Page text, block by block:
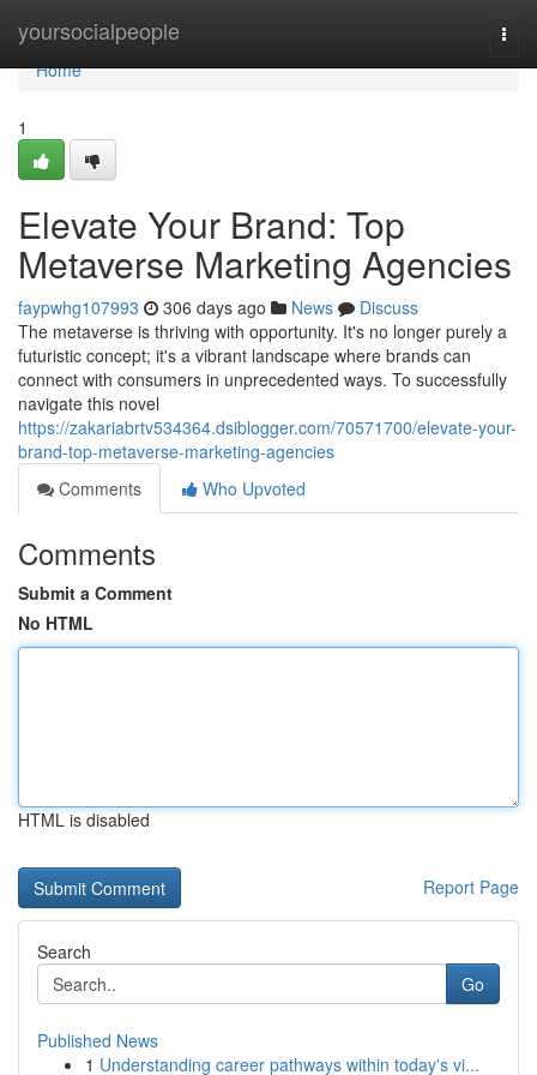
yoursocialpeople
Home
Home
1
Elevate Your Brand: Top
Metaverse Marketing Agencies
faypwhg107993 306 days ago News
Discuss
The metaverse is thriving with opportunity. It's no longer purely a
futuristic concept; it's a vibrant landscape where brands can
connect with consumers in unprecedented ways. To successfully
navigate this novel
https://zakariabrtv534364.dsiblogger.com/70571700/elevate-your-
brand-top-metaverse-marketing-agencies
Comments
Who Upvoted
Comments
Submit a Comment
No HTML
HTML is disabled
Report Page
Search
Go
Published News
1 Understanding career pathways within today's vi...